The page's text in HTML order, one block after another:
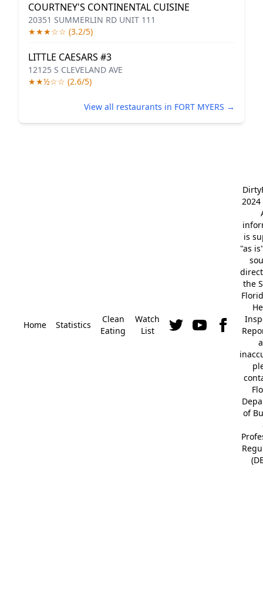
COURTNEY'S CONTINENTAL CUISINE
20351 SUMMERLIN RD UNIT 111
★★★☆☆ (3.2/5)
LITTLE CAESARS #3
12125 S CLEVELAND AVE
★★½☆☆ (2.6/5)
View all restaurants in FORT MYERS →
Home Statistics
Clean
Eating
Watch
List
2024
is
"as
the
of